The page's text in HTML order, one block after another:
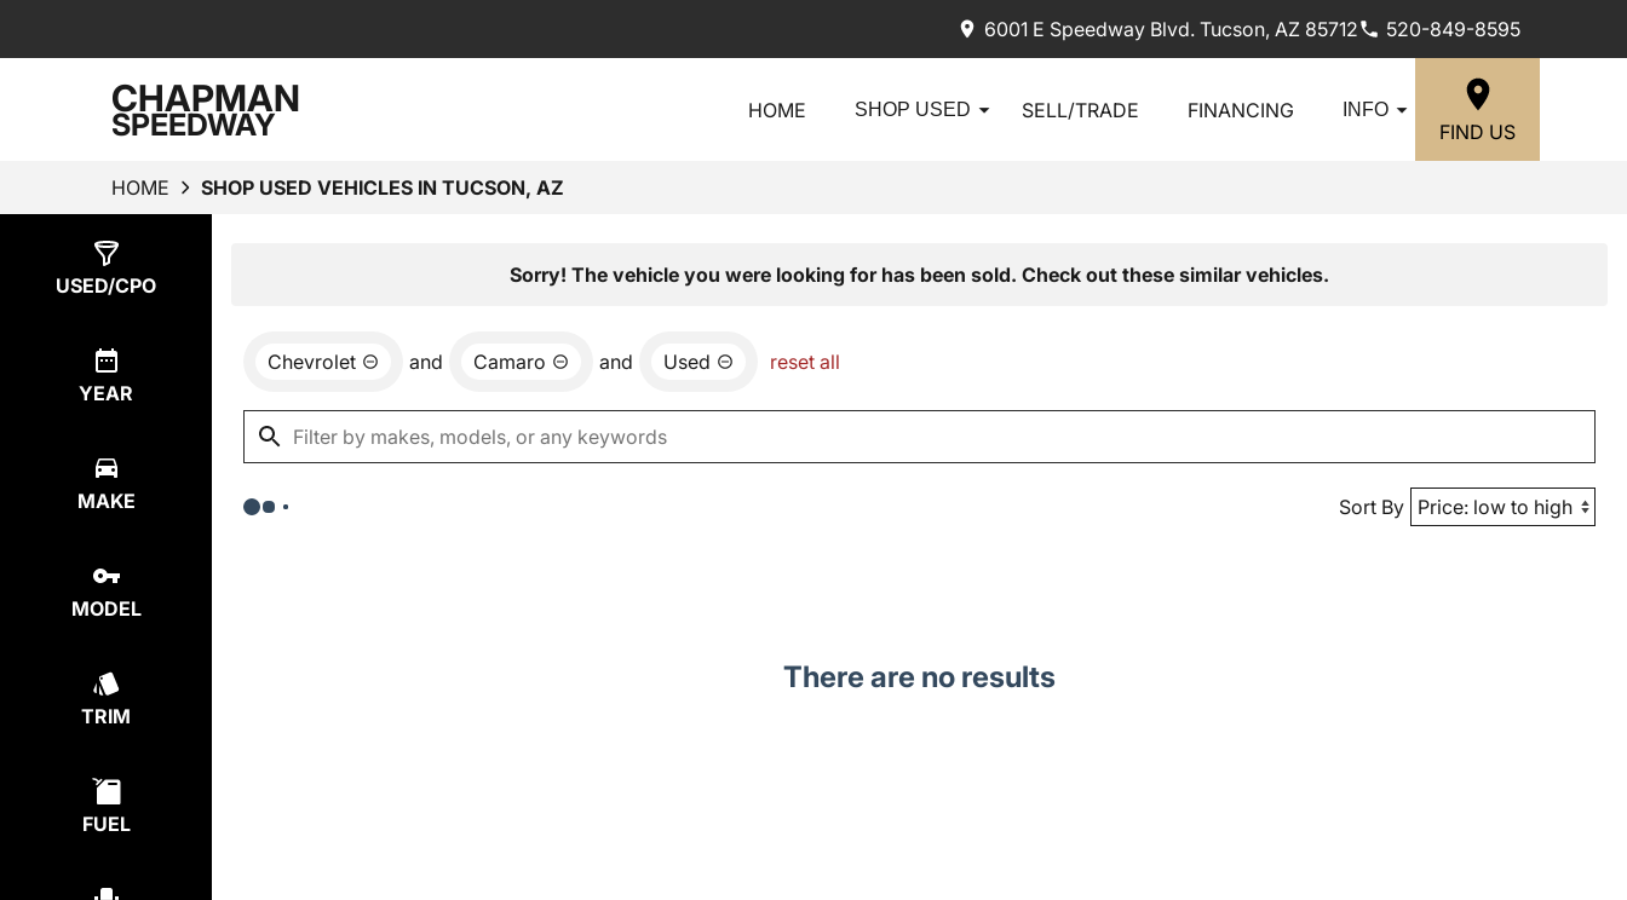
6001 E Speedway Blvd. Tucson, AZ 85712 520-849-8595
CHAPMAN
SPEEDWAY HOME SHOP USED SELL/TRADE FINANCING INFO
FIND US
HOME SHOP USED VEHICLES IN TUCSON, AZ
USED/CPO
YEAR
MAKE
MODEL
TRIM
FUEL
Sorry! The vehicle you were looking for has been sold. Check out these similar vehicles.
Chevrolet and Camaro and Used reset all
Sort By
There are no results